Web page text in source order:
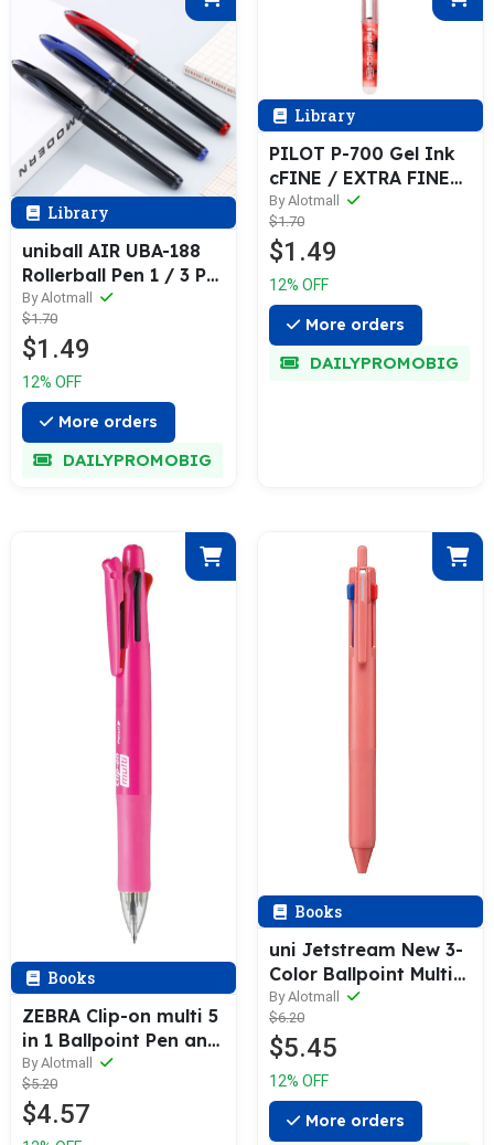
Library
uniball AIR UBA-188
Rollerball Pen 1 / 3 Pcs
Set
By Alotmall
$1.70
$1.49
12% OFF
More orders
DAILYPROMOBIG
Library
PILOT P-700 Gel Ink
cFINE / EXTRA FINE
0.5 / 0.7 mm 1 / 6 Pcs
Pack
By Alotmall
$1.70
$1.49
12% OFF
More orders
DAILYPROMOBIG
Books
ZEBRA Clip-on multi 5
in 1 Ballpoint Pen and
Pencil / Refill
By Alotmall
$5.20
$4.57
Books
uni Jetstream New 3-
Color Ballpoint Multi
Pen / Refill
By Alotmall
$6.20
$5.45
12% OFF
More orders